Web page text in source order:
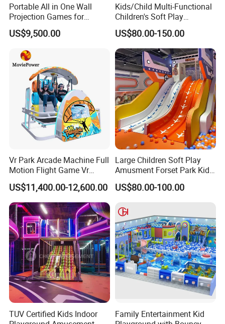
Our Team
Portable All in One Wall
Projection Games for
Vacation Bible School
Programs
US$9,500.00
Kids/Child Multi-Functional
Children's Soft Play
Amusement Park Slide
Indoor/Outdoor Playground
with Fun Games
US$80.00-150.00
Vr Park Arcade Machine Full
Motion Flight Game Vr
Paraglider Vr Game
Simulator/Machine/Equipm
ent
US$11,400.00-12,600.00
Large Children Soft Play
Amusment Forset Park Kids
Indoor Playground with
Trampoline
US$80.00-100.00
TUV Certified Kids Indoor
Family Entertainment Kid